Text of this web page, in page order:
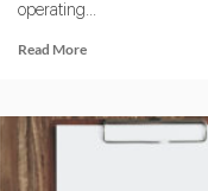
operating...
Read MoreRead
Navigating
Global